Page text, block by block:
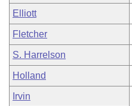
Elliott
Fletcher
S. Harrelson
Holland
Irvin